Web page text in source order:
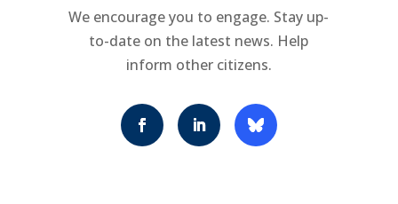
We encourage you to engage. Stay up-
to-date on the latest news. Help
inform other citizens.